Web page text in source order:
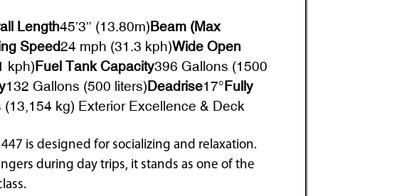
Length45′3″ (13.80m)Beam (Max
Speed24 mph (31.3 kph)Wide Open
kph)Fuel Tank Capacity396 Gallons (1500
132 Gallons (500 liters)Deadrise17°Fully
(13,154 kg) Exterior Excellence & Deck
is designed for socializing and relaxation.
during day trips, it stands as one of the